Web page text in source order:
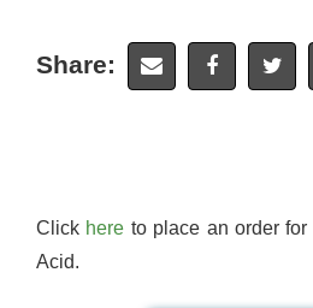
Share:
Click here to place an order
Acid.